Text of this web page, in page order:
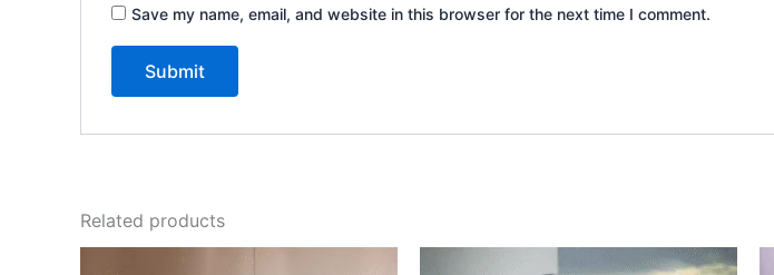
Save my name, email, and website in this browser for the next time I comment.
Related products